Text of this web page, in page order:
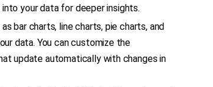
your data for deeper insights.
bar charts, line charts, pie charts, and
data. You can customize the
update automatically with changes in